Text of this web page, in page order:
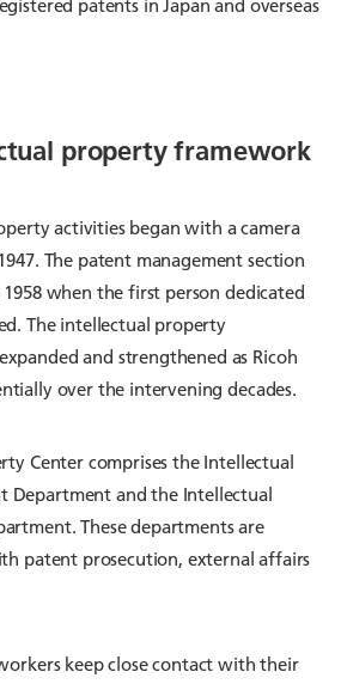
patents in Japan and overseas
property framework
activities began with a camera
The patent management section
when the first person dedicated
The intellectual property
and strengthened as Ricoh
over the intervening decades.
Center comprises the Intellectual
Department and the Intellectual
These departments are
patent prosecution, external affairs
keep close contact with their